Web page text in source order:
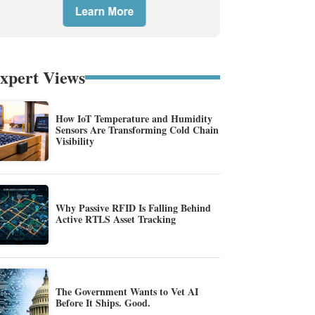
Views
How IoT Temperature and Humidity
Sensors Are Transforming Cold Chain
Visibility
Why Passive RFID Is Falling Behind
Active RTLS Asset Tracking
The Government Wants to Vet AI
Before It Ships. Good.